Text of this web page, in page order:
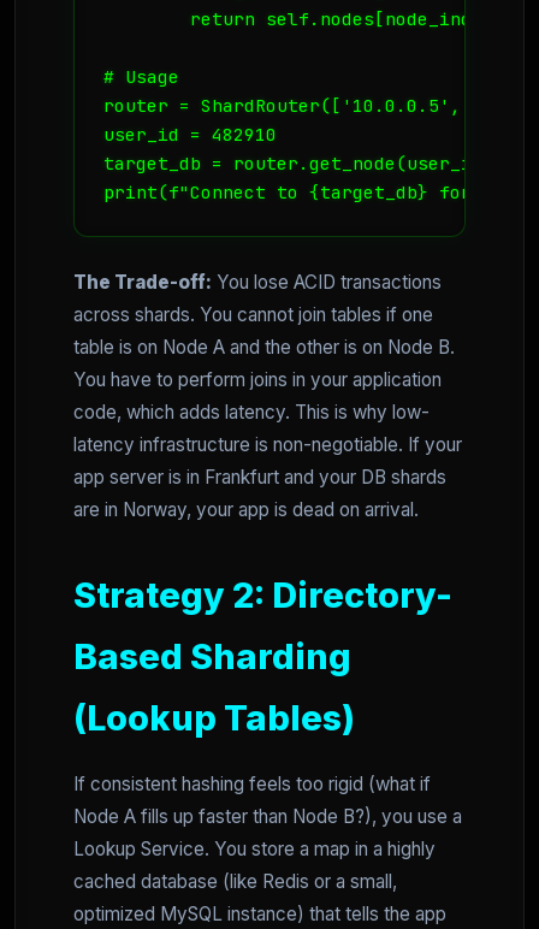
        return self.nodes[node_index]
# Usage
router = ShardRouter(['10.0.0.5',
user_id = 482910
target_db = router.get_node(user_id)
print(f"Connect to {target_db} for User
The Trade-off: You lose ACID transactions
across shards. You cannot join tables if one
table is on Node A and the other is on Node B.
You have to perform joins in your application
code, which adds latency. This is why low-
latency infrastructure is non-negotiable. If your
app server is in Frankfurt and your DB shards
are in Norway, your app is dead on arrival.
Strategy 2: Directory-
Based Sharding
(Lookup Tables)
If consistent hashing feels too rigid (what if
Node A fills up faster than Node B?), you use a
Lookup Service. You store a map in a highly
cached database (like Redis or a small,
optimized MySQL instance) that tells the app